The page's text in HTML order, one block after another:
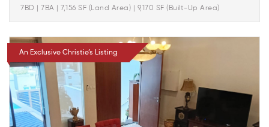
7BD | 7BA | 7,156 SF (Land Area) | 9,170 SF (Built-Up Area)
An Exclusive Christie’s Listing